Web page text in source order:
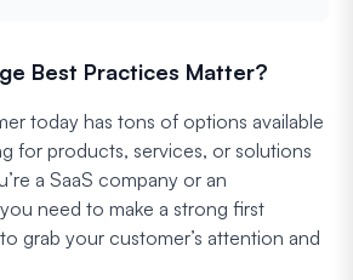
Best Practices Matter?
today has tons of options available
for products, services, or solutions
a SaaS company or an
need to make a strong first
grab your customer’s attention and